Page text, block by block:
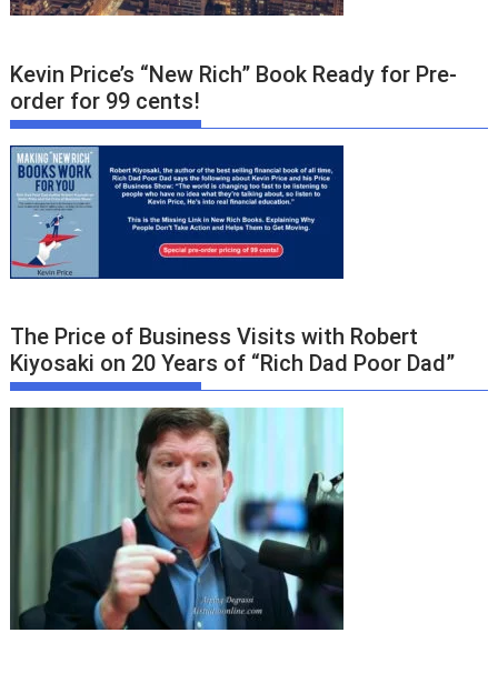
Kevin Price’s “New Rich” Book Ready for Pre-
order for 99 cents!
The Price of Business Visits with Robert
Kiyosaki on 20 Years of “Rich Dad Poor Dad”